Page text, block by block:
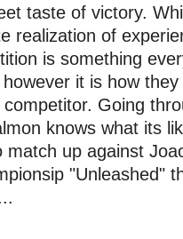
taste of victory.
realization of
is something
it is how
Going
knows what its
match up against
"Unleashed"